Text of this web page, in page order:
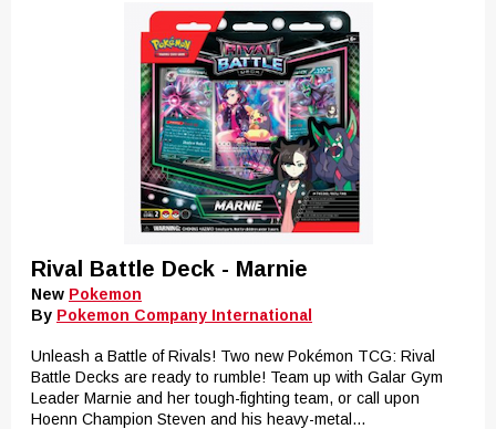
Rival Battle Deck - Marnie
New Pokemon
By Pokemon Company International
Unleash a Battle of Rivals! Two new Pokémon TCG: Rival
Battle Decks are ready to rumble! Team up with Galar Gym
Leader Marnie and her tough-fighting team, or call upon
Hoenn Champion Steven and his heavy-metal...